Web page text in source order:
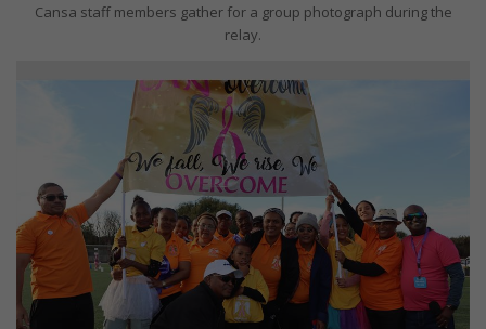
Cansa staff members gather for a group photograph during the
relay.